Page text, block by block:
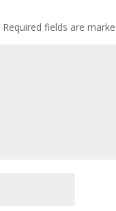
Required fields are